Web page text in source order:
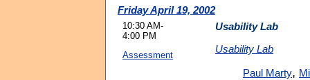
Friday April 19, 2002
10:30 AM-
4:00 PM
Assessment
Usability Lab
Usability Lab
Paul Marty,